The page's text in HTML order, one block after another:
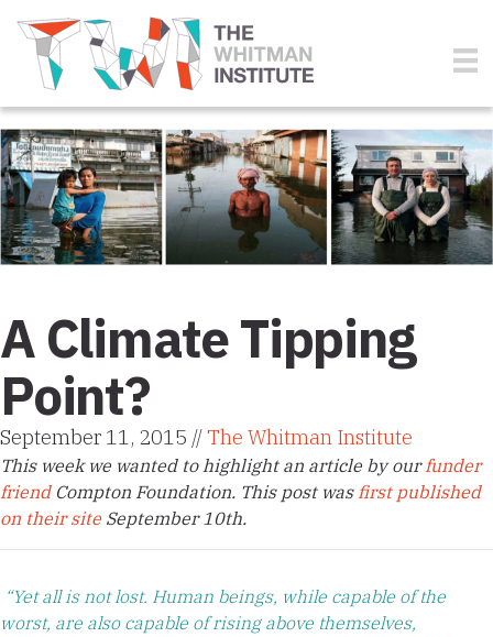
A Climate Tipping
Point?
September 11, 2015 //The Whitman Institute
This week we wanted to highlight an article by ourfunder
friendCompton Foundation. This post wasfirst published
on their siteSeptember 10th.
“Yet all is not lost. Human beings, while capable of the
worst, are also capable of rising above themselves,